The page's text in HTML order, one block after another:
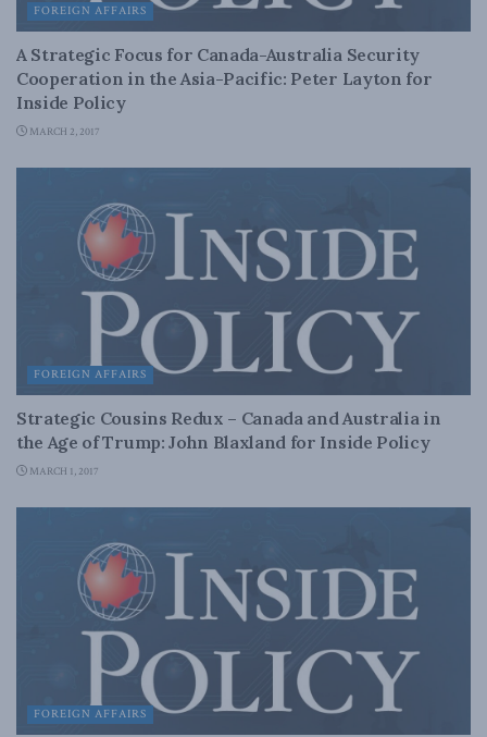
FOREIGN AFFAIRS
A Strategic Focus for Canada-Australia Security
Cooperation in the Asia-Pacific: Peter Layton for
Inside Policy
MARCH 2, 2017
FOREIGN AFFAIRS
Strategic Cousins Redux – Canada and Australia in
the Age of Trump: John Blaxland for Inside Policy
MARCH 1, 2017
FOREIGN AFFAIRS